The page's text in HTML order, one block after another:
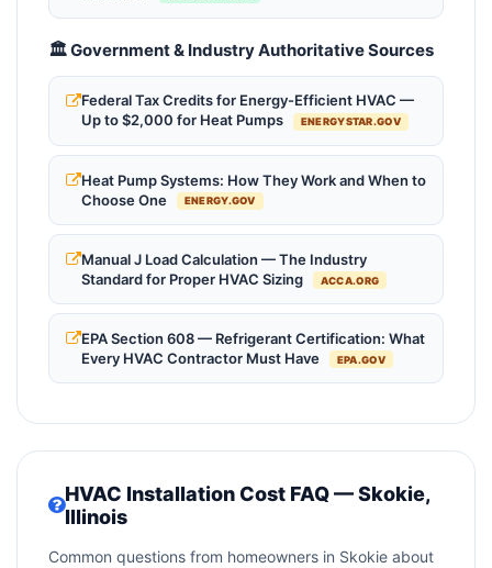
🏛️ Government & Industry Authoritative Sources
Federal Tax Credits for Energy-Efficient HVAC —
Up to $2,000 for Heat Pumps
ENERGYSTAR.GOV
Heat Pump Systems: How They Work and When to
Choose One
ENERGY.GOV
Manual J Load Calculation — The Industry
Standard for Proper HVAC Sizing
ACCA.ORG
EPA Section 608 — Refrigerant Certification: What
Every HVAC Contractor Must Have
EPA.GOV
HVAC Installation Cost FAQ — Skokie,
Illinois
Common questions from homeowners in Skokie about